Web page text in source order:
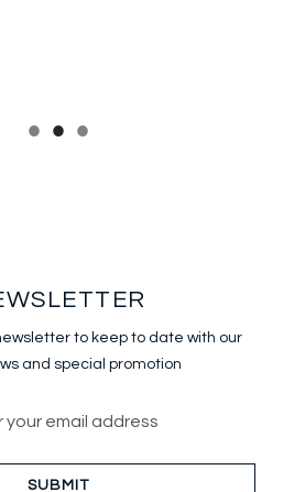
to keepto date with our
and special promotion
SUBMIT